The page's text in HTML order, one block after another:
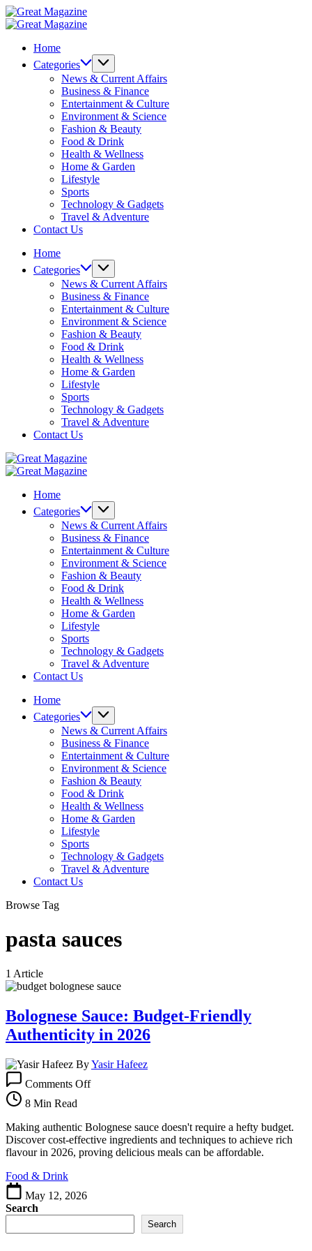
Skip
to
Great
Magazine
Great
Home
Categories
News & Current Affairs
Business & Finance
Entertainment & Culture
Environment & Science
Fashion & Beauty
Food & Drink
Health & Wellness
Home & Garden
Lifestyle
Sports
Technology & Gadgets
Travel & Adventure
Contact Us
Home
Categories
News & Current Affairs
Business & Finance
Entertainment & Culture
Environment & Science
Fashion & Beauty
Food & Drink
Health & Wellness
Home & Garden
Lifestyle
Sports
Technology & Gadgets
Travel & Adventure
Contact Us
Great
Magazine
Great
Home
Categories
News & Current Affairs
Business & Finance
Entertainment & Culture
Environment & Science
Fashion & Beauty
Food & Drink
Health & Wellness
Home & Garden
Lifestyle
Sports
Technology & Gadgets
Travel & Adventure
Contact Us
Home
Categories
News & Current Affairs
Business & Finance
Entertainment & Culture
Environment & Science
Fashion & Beauty
Food & Drink
Health & Wellness
Home & Garden
Lifestyle
Sports
Technology & Gadgets
Travel & Adventure
Contact Us
Browse Tag
pasta sauces
1 Article
Bolognese Sauce: Budget-Friendly
Authenticity in 2026
ByYasir Hafeez
Comments OffBolognese
Friendly
Authenticity
in
8 Min Read
Making authentic Bolognese sauce doesn't require a hefty budget.
Discover cost-effective ingredients and techniques to achieve rich
flavour in 2026, proving delicious meals can be affordable.
Food & Drink
May 12, 2026
Search
Search